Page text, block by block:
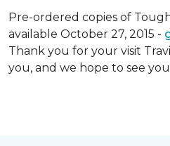
Pre-ordered copies of
available October 27, 2015 -
Thank you for your visit
you, and we hope to see